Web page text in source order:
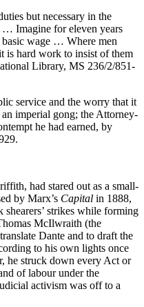
but necessary in the
… Imagine for eleven years
basic wage … Where men
is hard work to insist of them
Library, MS 236/2/851-
service and the worry that it
imperial gong; the Attorney-
he had earned, by
had stared out as a small-
by Marx’s Capital in 1888,
shearers’ strikes while forming
McIlwraith (the
Dante and to draft the
to his own lights once
he struck down every Act or
of labour under the
activism was off to a